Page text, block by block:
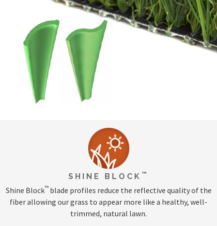
SHINE BLOCK ™
Shine Block™blade profiles reduce the reflective quality of the
fiber allowing our grass to appear more like a healthy, well-
trimmed, natural lawn.